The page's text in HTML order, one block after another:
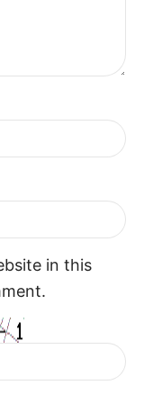
while fitting
in this